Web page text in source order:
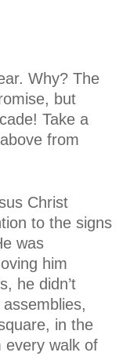
Why? The
but
Take a
from
Christ
to the signs
was
him
he didn’t
in the
every walk of